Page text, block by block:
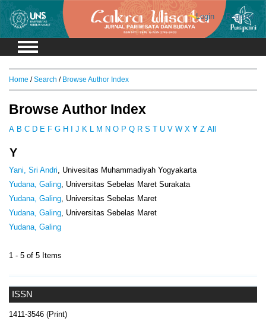
Login Register
ISSN
1411-3546 (Print)
Home / Search / Browse Author Index
Browse Author Index
A B C D E F G H I J K L M N O P Q R S T U V W X Y Z All
Y
Yani, Sri Andri, Univesitas Muhammadiyah Yogyakarta
Yudana, Galing, Universitas Sebelas Maret Surakata
Yudana, Galing, Universitas Sebelas Maret
Yudana, Galing, Universitas Sebelas Maret
Yudana, Galing
1 - 5 of 5 Items